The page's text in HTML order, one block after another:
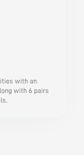
with an
with 6 pairs